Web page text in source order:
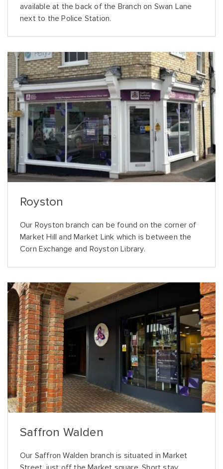
available at the back of the Branch on Swan Lane
next to the Police Station.
Royston
Our Royston branch can be found on the corner of
Market Hill and Market Link which is between the
Corn Exchange and Royston Library.
Saffron Walden
Our Saffron Walden branch is situated in Market